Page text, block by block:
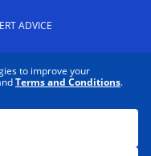
to improve your
Terms and Conditions.
ADVICE
REQUEST